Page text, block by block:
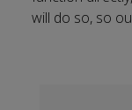
will do so, so